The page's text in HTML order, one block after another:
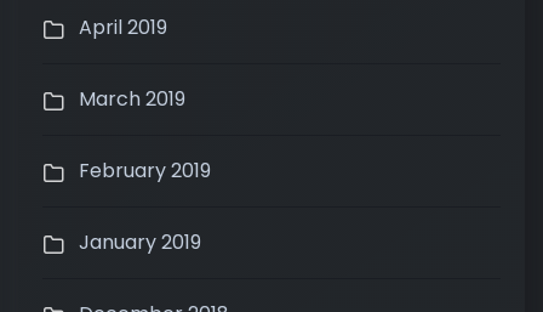
April 2019
March 2019
February 2019
January 2019